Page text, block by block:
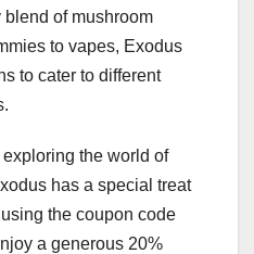
of mushroom
to vapes, Exodus
to cater to different
the world of
has a special treat
the coupon code
a generous 20%